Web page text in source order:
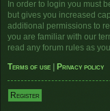
In order to login you must
but gives you increased
additional permissions to
you are familiar with our
read any forum rules as
Terms of use
Privacy policy
Register